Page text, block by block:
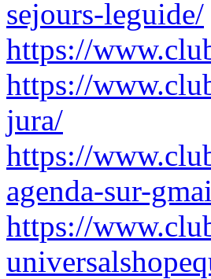
sejours-leguide/
https://
https://
jura/
https://
agenda-sur-
https://